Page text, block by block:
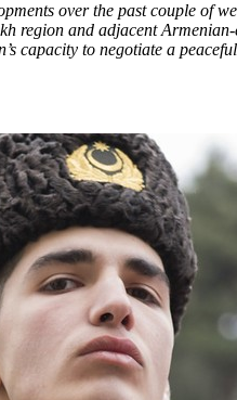
over the past couple of
region and adjacent
capacity to negotiate a